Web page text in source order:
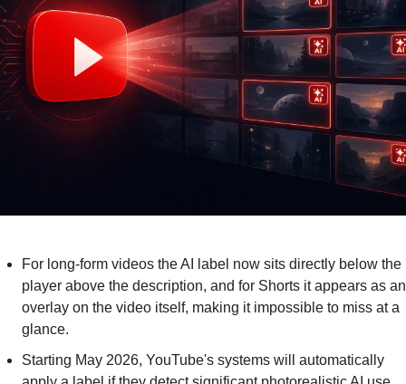
For long-form videos the AI label now sits directly below the
player above the description, and for Shorts it appears as an
overlay on the video itself, making it impossible to miss at a
glance.
Starting May 2026, YouTube's systems will automatically